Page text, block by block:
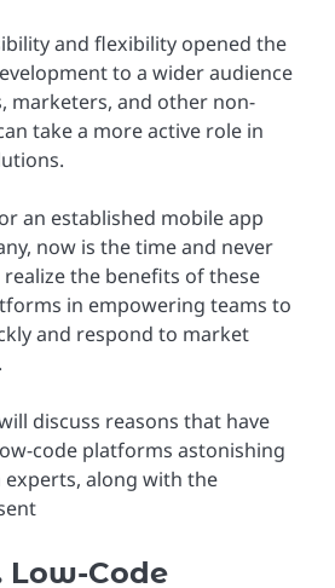
and flexibility opened the
to a wider audience
marketers, and other non-
take a more active role in
an established mobile app
now is the time and never
the benefits of these
in empowering teams to
and respond to market
discuss reasons that have
code platforms astonishing
experts, along with the
Low-Code